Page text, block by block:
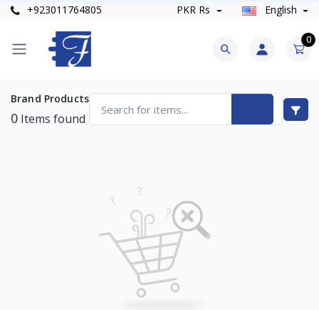
+923011764805 PKR Rs English
0
Brand Products
0 Items found